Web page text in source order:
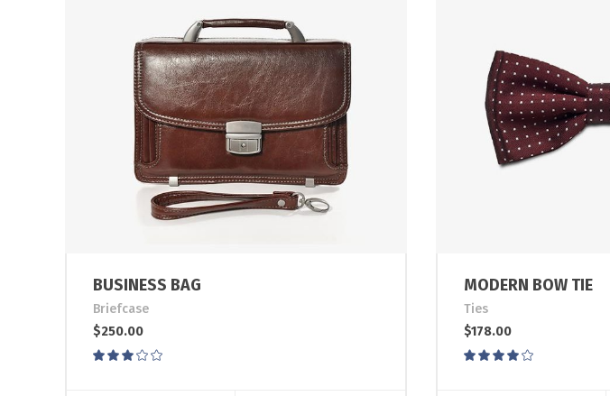
BUSINESS BAG
Briefcase
$250.00
MODERN BOW TIE
Ties
$178.00